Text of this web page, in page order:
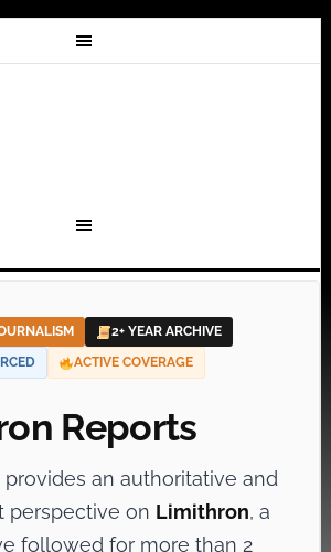
2+ YEAR ARCHIVE
ACTIVE COVERAGE
Reports
an authoritative and
perspective on Limithron, a
followed for more than 2